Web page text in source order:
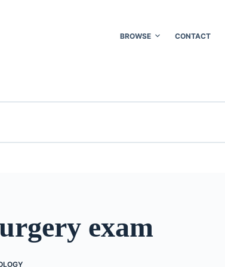
BROWSE CONTACT
exam